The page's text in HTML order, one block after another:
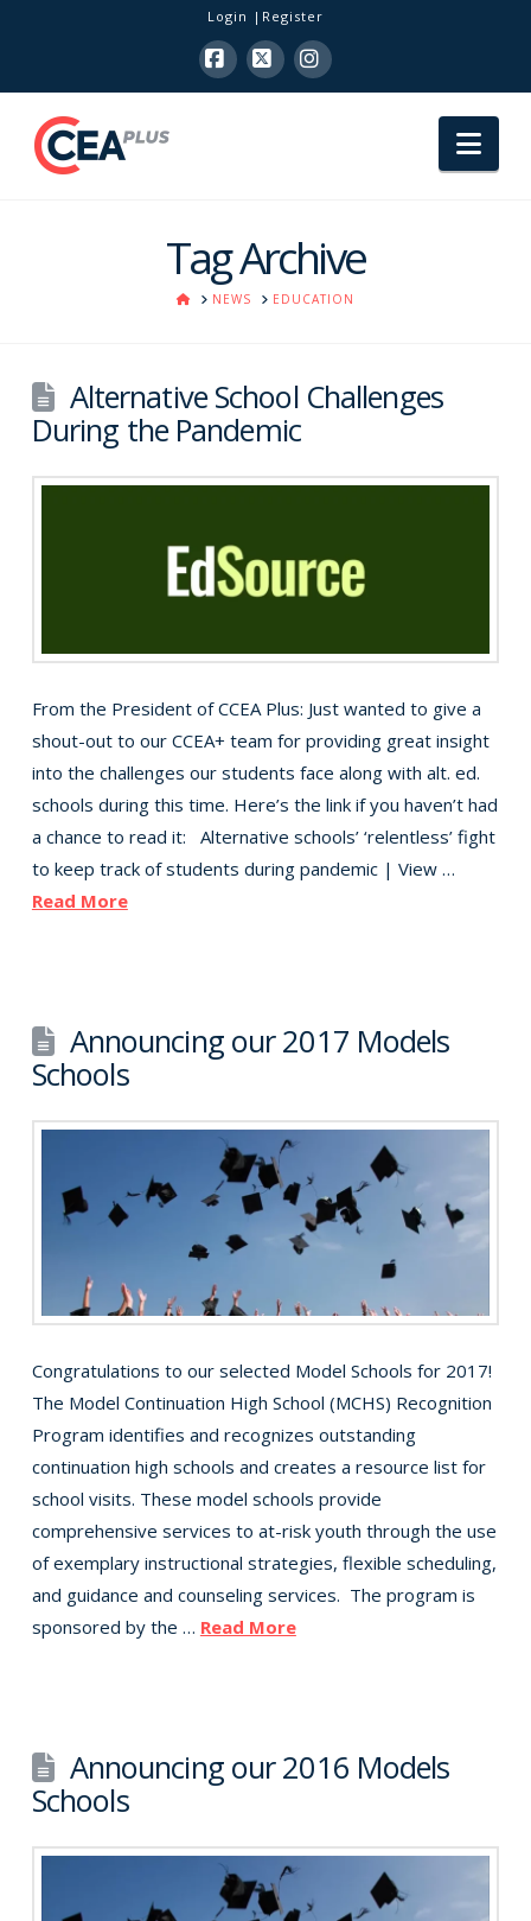
Login Register
Facebook
X Instagram
Tag Archive
HOMENEWS EDUCATION
Alternative School Challenges
During the Pandemic
From the President of CCEA Plus: Just wanted to give a
shout-out to our CCEA+ team for providing great insight
into the challenges our students face along with alt. ed.
schools during this time. Here’s the link if you haven’t had
a chance to read it: Alternative schools’ ‘relentless’ fight
to keep track of students during pandemic | View …
Read More
Announcing our 2017 Models
Schools
Congratulations to our selected Model Schools for 2017!
The Model Continuation High School (MCHS) Recognition
Program identifies and recognizes outstanding
continuation high schools and creates a resource list for
school visits. These model schools provide
comprehensive services to at-risk youth through the use
of exemplary instructional strategies, flexible scheduling,
and guidance and counseling services. The program is
sponsored by the … Read More
Announcing our 2016 Models
Schools